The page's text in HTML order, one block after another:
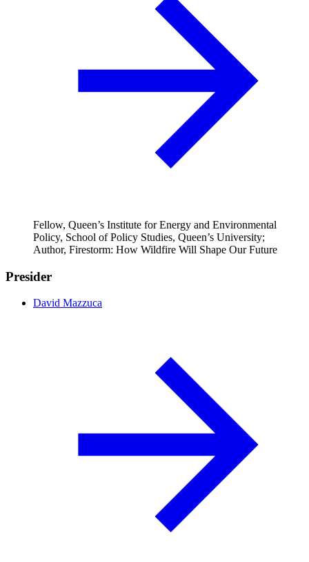
Fellow, Queen’s Institute for Energy and Environmental
Policy, School of Policy Studies, Queen’s University;
Author, Firestorm: How Wildfire Will Shape Our Future
Presider
David Mazzuca